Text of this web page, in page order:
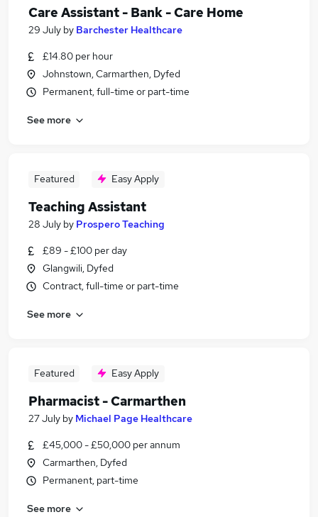
Care Assistant - Bank - Care Home
29 July by Barchester Healthcare
£14.80 per hour
Johnstown, Carmarthen, Dyfed
Permanent, full-time or part-time
See more
Featured Easy Apply
Teaching Assistant
28 July by Prospero Teaching
£89 - £100 per day
Glangwili, Dyfed
Contract, full-time or part-time
See more
Featured Easy Apply
Pharmacist - Carmarthen
27 July by Michael Page Healthcare
£45,000 - £50,000 per annum
Carmarthen, Dyfed
Permanent, part-time
See more